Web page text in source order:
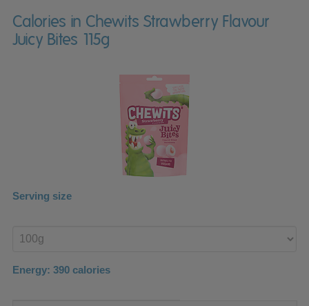
Calories in Chewits Strawberry Flavour
Juicy Bites 115g
Serving size
product
Energy: 390 calories